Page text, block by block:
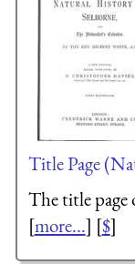
Title Page
The title page
[more...] [$]